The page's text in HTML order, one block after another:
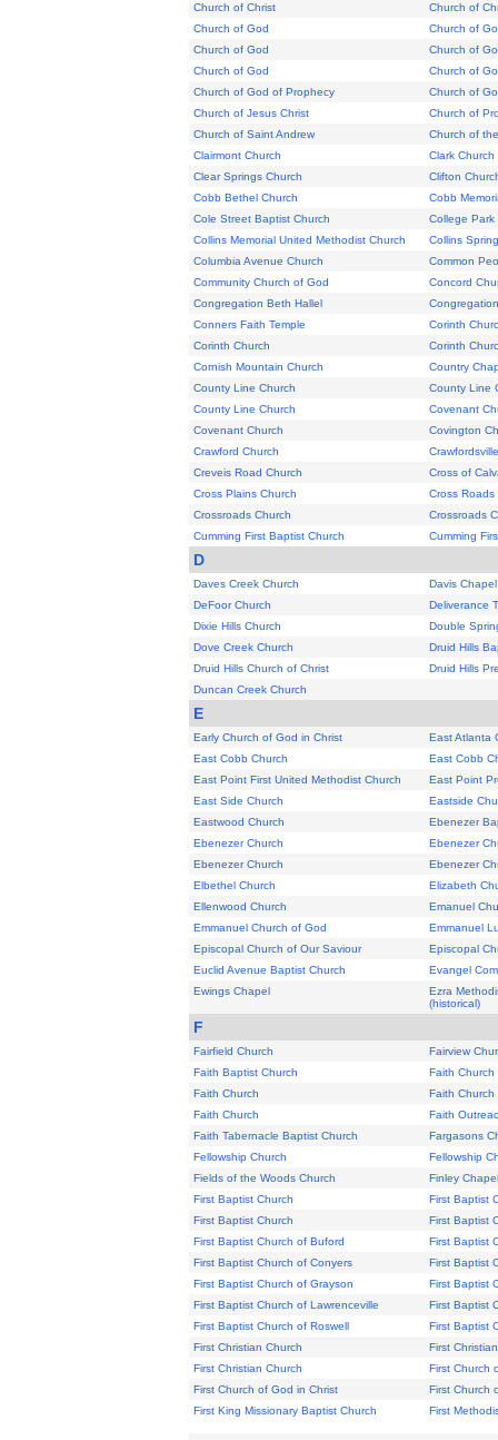
Church of Christ
Church of
Church of God
Church of
Church of God
Church of
Church of God
Church of
Church of God of Prophecy
Church of
Church of Jesus Christ
Church of
Church of Saint Andrew
Church of
Clairmont Church
Clark Church
Clear Springs Church
Clifton
Cobb Bethel Church
Cobb
Cole Street Baptist Church
College Park
Collins Memorial United Methodist Church
Collins
Columbia Avenue Church
Common
Community Church of God
Concord
Congregation Beth Hallel
Conners Faith Temple
Corinth
Corinth Church
Corinth
Cornish Mountain Church
Country
County Line Church
County Line
County Line Church
Covenant
Covenant Church
Covington
Crawford Church
Creveis Road Church
Cross of
Cross Plains Church
Cross Roads
Crossroads Church
Crossroads
Cumming First Baptist Church
Cumming
D
Daves Creek Church
Davis Chapel
DeFoor Church
Deliverance
Dixie Hills Church
Double
Dove Creek Church
Druid Hills
Druid Hills Church of Christ
Druid Hills
Duncan Creek Church
E
Early Church of God in Christ
East Atlanta
East Cobb Church
East Cobb
East Point First United Methodist Church
East Point
East Side Church
Eastside
Eastwood Church
Ebenezer
Ebenezer Church
Ebenezer
Ebenezer Church
Ebenezer
Elbethel Church
Elizabeth
Ellenwood Church
Emanuel
Emmanuel Church of God
Emmanuel
Episcopal Church of Our Saviour
Episcopal
Euclid Avenue Baptist Church
Evangel
Ewings Chapel
Ezra
(historical)
F
Fairfield Church
Fairview
Faith Baptist Church
Faith Church
Faith Church
Faith Church
Faith Church
Faith
Faith Tabernacle Baptist Church
Fargasons
Fellowship Church
Fellowship
Fields of the Woods Church
Finley Chapel
First Baptist Church
First Baptist
First Baptist Church
First Baptist
First Baptist Church of Buford
First Baptist
First Baptist Church of Conyers
First Baptist
First Baptist Church of Grayson
First Baptist
First Baptist Church of Lawrenceville
First Baptist
First Baptist Church of Roswell
First Baptist
First Christian Church
First
First Christian Church
First Church
First Church of God in Christ
First Church
First King Missionary Baptist Church
First